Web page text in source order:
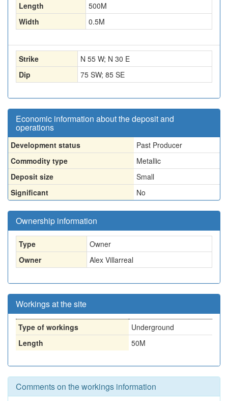
Length
500M
Width
0.5M
Strike
N 55 W; N 30 E
Dip
75 SW; 85 SE
Economic information about the deposit and
operations
Development status
Past Producer
Commodity type
Metallic
Deposit size
Small
Significant
No
Ownership information
Type
Owner
Owner
Alex Villarreal
Workings at the site
Type of workings
Underground
Length
50M
Comments on the workings information